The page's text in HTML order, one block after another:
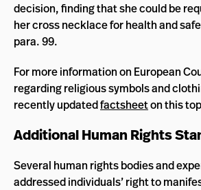
decision, finding that she could be
her cross necklace for health and
para. 99.
For more information on European
regarding religious symbols and
recently updatedfactsheeton this
Additional Human Rights
Several human rights bodies and
addressed individuals’ right to